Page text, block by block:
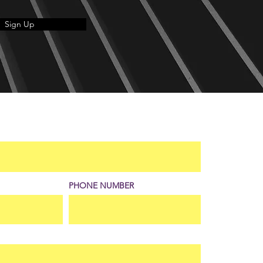
Sign Up
PHONE NUMBER